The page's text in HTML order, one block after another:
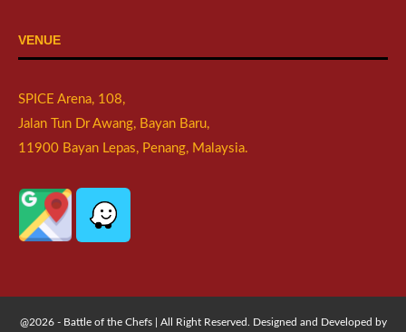
VENUE
SPICE Arena, 108,
Jalan Tun Dr Awang, Bayan Baru,
11900 Bayan Lepas, Penang, Malaysia.
@2026 - Battle of the Chefs | All Right Reserved. Designed and Developed by